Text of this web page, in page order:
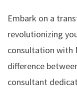
Embark on a
revolutionizing
consultation with
difference
consultant